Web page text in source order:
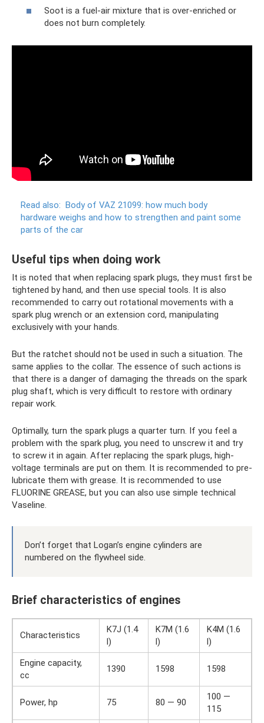
Soot is a fuel-air mixture that is over-enriched or
does not burn completely.
Read also: Body of VAZ 21099: how much body
hardware weighs and how to strengthen and paint some
parts of the car
Useful tips when doing work
It is noted that when replacing spark plugs, they must first be
tightened by hand, and then use special tools. It is also
recommended to carry out rotational movements with a
spark plug wrench or an extension cord, manipulating
exclusively with your hands.
But the ratchet should not be used in such a situation. The
same applies to the collar. The essence of such actions is
that there is a danger of damaging the threads on the spark
plug shaft, which is very difficult to restore with ordinary
repair work.
Optimally, turn the spark plugs a quarter turn. If you feel a
problem with the spark plug, you need to unscrew it and try
to screw it in again. After replacing the spark plugs, high-
voltage terminals are put on them. It is recommended to pre-
lubricate them with grease. It is recommended to use
FLUORINE GREASE, but you can also use simple technical
Vaseline.
Don’t forget that Logan’s engine cylinders are
numbered on the flywheel side.
Brief characteristics of engines
Characteristics
K7J (1.4
l)
K7M (1.6
l)
K4M (1.6
l)
Engine capacity,
cc
1390 1598 1598
Power, hp 75 80 — 90
100 —
115